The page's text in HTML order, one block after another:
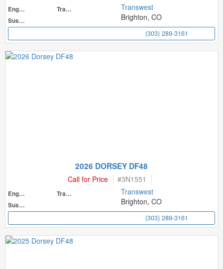
Engine
Transmission
Suspension
Transwest
Brighton, CO
(303) 289-3161
2026 DORSEY DF48
Call for Price #3N1551
Engine
Transmission
Suspension
Transwest
Brighton, CO
(303) 289-3161